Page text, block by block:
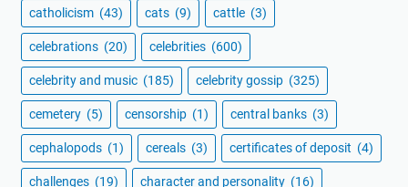
catholicism (43) cats (9) cattle (3)
celebrations (20) celebrities (600)
celebrity and music (185) celebrity gossip (325)
cemetery (5) censorship (1) central banks (3)
cephalopods (1) cereals (3) certificates of deposit (4)
challenges (19) character and personality (16)